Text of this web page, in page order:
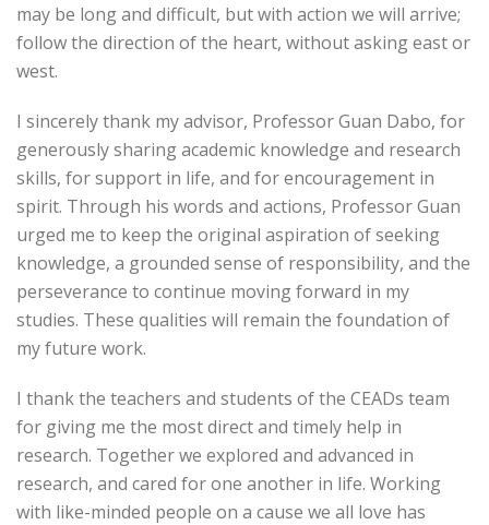
may be long and difficult, but with action we will arrive;
follow the direction of the heart, without asking east or
west.
I sincerely thank my advisor, Professor Guan Dabo, for
generously sharing academic knowledge and research
skills, for support in life, and for encouragement in
spirit. Through his words and actions, Professor Guan
urged me to keep the original aspiration of seeking
knowledge, a grounded sense of responsibility, and the
perseverance to continue moving forward in my
studies. These qualities will remain the foundation of
my future work.
I thank the teachers and students of the CEADs team
for giving me the most direct and timely help in
research. Together we explored and advanced in
research, and cared for one another in life. Working
with like-minded people on a cause we all love has